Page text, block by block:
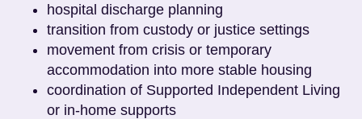
hospital discharge planning
transition from custody or justice settings
movement from crisis or temporary
accommodation into more stable housing
coordination of Supported Independent Living
or in-home supports